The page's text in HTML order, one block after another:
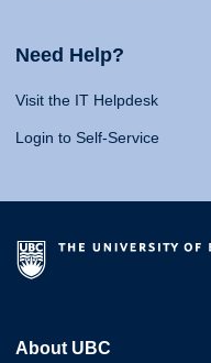
Need Help?
Visit the IT Helpdesk
Login to Self-Service
About UBC